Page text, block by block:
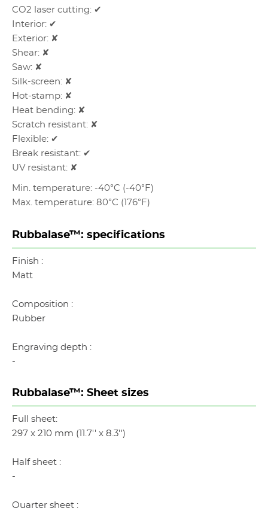
CO2 laser cutting: ✔
Interior: ✔
Exterior: ✘
Shear: ✘
Saw: ✘
Silk-screen: ✘
Hot-stamp: ✘
Heat bending: ✘
Scratch resistant: ✘
Flexible: ✔
Break resistant: ✔
UV resistant: ✘
Min. temperature: -40°C (-40°F)
Max. temperature: 80°C (176°F)
Rubbalase™: specifications
Finish :
Matt
Composition :
Rubber
Engraving depth :
-
Rubbalase™: Sheet sizes
Full sheet:
297 x 210 mm (11.7'' x 8.3'')
Half sheet :
-
Quarter sheet :